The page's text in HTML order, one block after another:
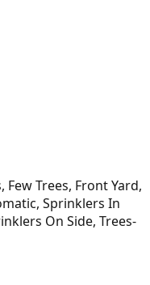
Few Trees, Front Yard,
Sprinklers In
On Side, Trees-